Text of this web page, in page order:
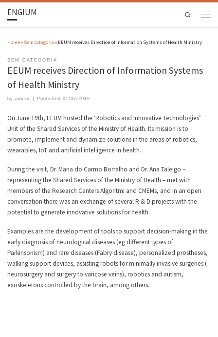
ENGIUM Search
Home» Sem categoria » EEUM receives Direction of Information Systems of Health Ministry
SEM CATEGORIA
EEUM receives Direction of Information Systems
of Health Ministry
by admin Published 01/07/2019
On June 19th, EEUM hosted the ‘Robotics and Innovative Technologies’
Unit of the Shared Services of the Ministry of Health. Its mission is to
promote, implement and dynamize solutions in the areas of robotics,
wearables, IoT and artificial intelligence in health.
During the visit, Dr. Maria do Carmo Borralho and Dr. Ana Taleigo –
representing the Shared Services of the Ministry of Health – met with
members of the Research Centers Algoritmi and CMEMs, and in an open
conversation there was an exchange of several R & D projects with the
potential to generate innovative solutions for health.
Examples are the development of tools to support decision-making in the
early diagnosis of neurological diseases (eg different types of
Parkinsonism) and rare diseases (Fabry disease), personalized prostheses,
walking support devices, assisting robots for minimally invasive surgeries (
neurosurgery and surgery to varicose veins), robotics and autism,
exoskeletons controlled by the brain, among others.